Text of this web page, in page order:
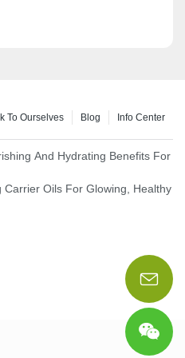
Info Center
Blog
To Ourselves
And Hydrating Benefits For
Oils For Glowing, Healthy